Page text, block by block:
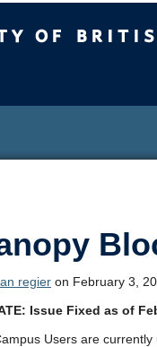
regier on February 3,
Issue Fixed as of
Users are